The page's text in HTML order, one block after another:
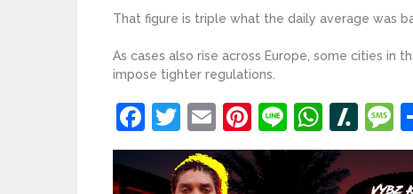
That figure is triple what the daily average was
As cases also rise across Europe, some cities in
impose tighter regulations.
Facebook
Twitter
EmailPinterest
Line